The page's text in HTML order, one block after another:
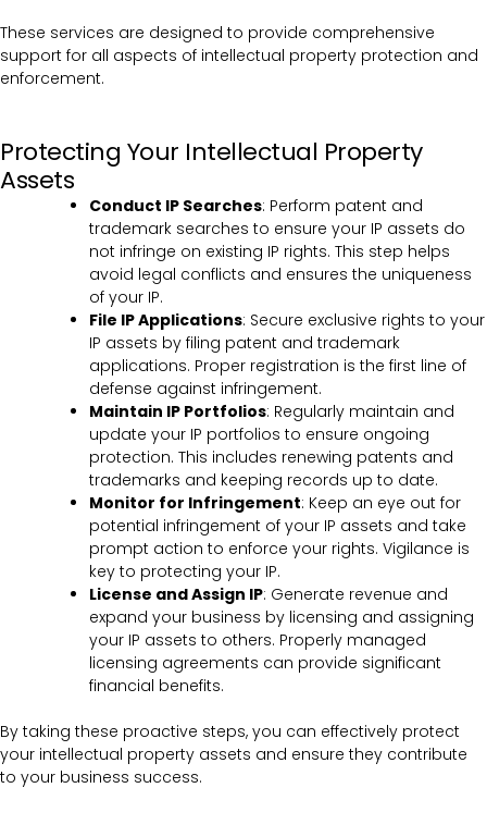
These services are designed to provide comprehensive
support for all aspects of intellectual property protection and
enforcement.
Protecting Your Intellectual Property
Assets
Conduct IP Searches: Perform patent and
trademark searches to ensure your IP assets do
not infringe on existing IP rights. This step helps
avoid legal conflicts and ensures the uniqueness
of your IP.
File IP Applications: Secure exclusive rights to your
IP assets by filing patent and trademark
applications. Proper registration is the first line of
defense against infringement.
Maintain IP Portfolios: Regularly maintain and
update your IP portfolios to ensure ongoing
protection. This includes renewing patents and
trademarks and keeping records up to date.
Monitor for Infringement: Keep an eye out for
potential infringement of your IP assets and take
prompt action to enforce your rights. Vigilance is
key to protecting your IP.
License and Assign IP: Generate revenue and
expand your business by licensing and assigning
your IP assets to others. Properly managed
licensing agreements can provide significant
financial benefits.
By taking these proactive steps, you can effectively protect
your intellectual property assets and ensure they contribute
to your business success.